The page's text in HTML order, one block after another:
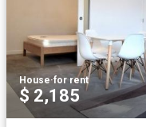
House·for rent
$ 2,185